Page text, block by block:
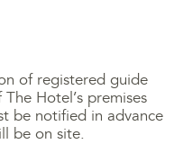
of registered guide
Hotel’s premises
be notified in advance
be on site.